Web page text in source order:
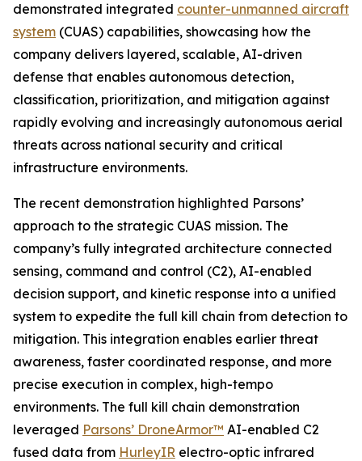
demonstrated integrated counter-unmanned aircraft
system (CUAS) capabilities, showcasing how the
company delivers layered, scalable, AI-driven
defense that enables autonomous detection,
classification, prioritization, and mitigation against
rapidly evolving and increasingly autonomous aerial
threats across national security and critical
infrastructure environments.
The recent demonstration highlighted Parsons’
approach to the strategic CUAS mission. The
company’s fully integrated architecture connected
sensing, command and control (C2), AI-enabled
decision support, and kinetic response into a unified
system to expedite the full kill chain from detection to
mitigation. This integration enables earlier threat
awareness, faster coordinated response, and more
precise execution in complex, high-tempo
environments. The full kill chain demonstration
leveraged Parsons’ DroneArmor™ AI-enabled C2
fused data from HurleyIR electro-optic infrared